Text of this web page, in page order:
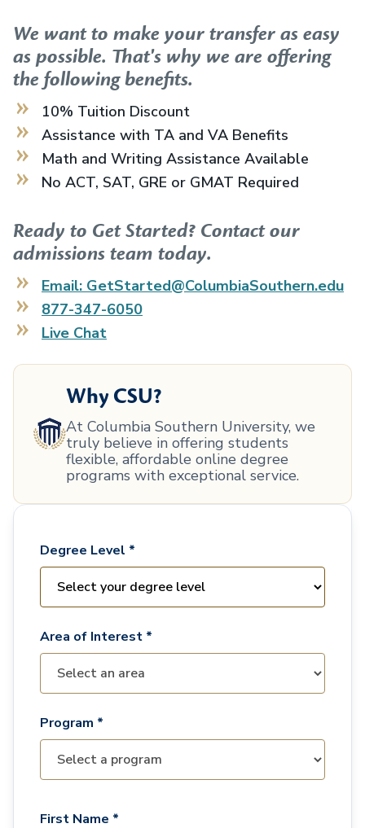
We want to make your transfer as easy
as possible. That's why we are offering
the following benefits.
10% Tuition Discount
Assistance with TA and VA Benefits
Math and Writing Assistance Available
No ACT, SAT, GRE or GMAT Required
Ready to Get Started? Contact our
admissions team today.
Email: GetStarted@ColumbiaSouthern.edu
877-347-6050
Live Chat
Why CSU?
At Columbia Southern University, we
truly believe in offering students
flexible, affordable online degree
programs with exceptional service.
Degree Level *
Area of Interest *
Program *
First Name *